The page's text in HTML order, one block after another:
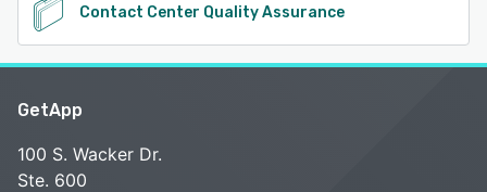
Contact Center Quality Assurance
GetApp
100 S. Wacker Dr.
Ste. 600